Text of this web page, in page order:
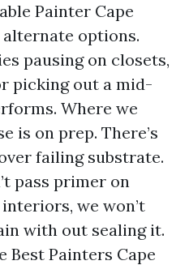
Painter Cape
alternate options.
pausing on closets,
picking out a mid-
Where we
is on prep. There’s
failing substrate.
pass primer on
we won’t
with out sealing it.
Best Painters Cape